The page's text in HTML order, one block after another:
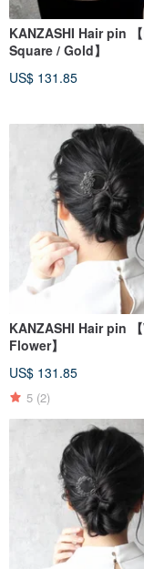
KANZASHI Hair pin
Square / Gold】
US$ 131.85
KANZASHI Hair pin
Flower】
US$ 131.85
5 (2)